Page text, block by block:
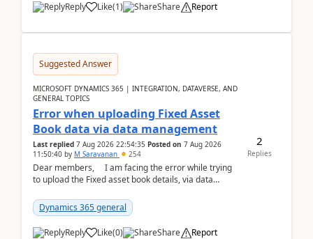
Reply Like(1) Share Report
Suggested Answer
MICROSOFT DYNAMICS 365 | INTEGRATION, DATAVERSE, AND
GENERAL TOPICS
Error when uploading Fixed Asset
Book data via data management
Last replied 7 Aug 2026 22:54:35 Posted on 7 Aug 2026
11:50:40 by M Saravanan 254
Dear members, I am facing the error while trying
to upload the Fixed asset book details, via data
Dynamics 365 general
Reply Like(0) Share Report
2
Replies